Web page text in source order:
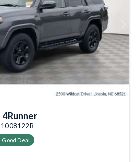
1008122B
Good Deal